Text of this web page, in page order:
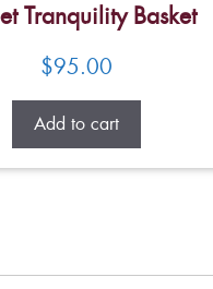
Tranquility Basket
$95.00
Add to cart